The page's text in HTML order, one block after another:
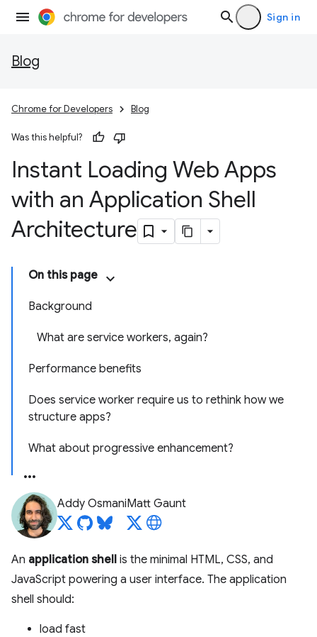
Sign in
Blog
Chrome for Developers Blog
Was this helpful?
Instant Loading Web Apps
with an Application Shell
Architecture
On this page
Background
What are service workers, again?
Performance benefits
Does service worker require us to rethink how we
structure apps?
What about progressive enhancement?
Addy OsmaniMatt Gaunt
An application shell is the minimal HTML, CSS, and
JavaScript powering a user interface. The application
shell should:
load fast